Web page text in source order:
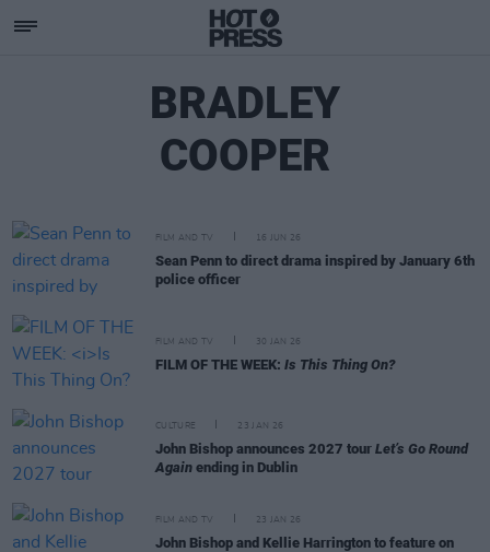
BRADLEY
COOPER
FILM AND TV 16 JUN 26
Sean Penn to direct drama inspired by January 6th
police officer
FILM AND TV 30 JAN 26
FILM OF THE WEEK: Is This Thing On?
CULTURE 23 JAN 26
John Bishop announces 2027 tour Let’s Go Round
Again ending in Dublin
FILM AND TV 23 JAN 26
John Bishop and Kellie Harrington to feature on